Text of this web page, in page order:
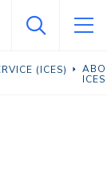
(ICES)
ICES